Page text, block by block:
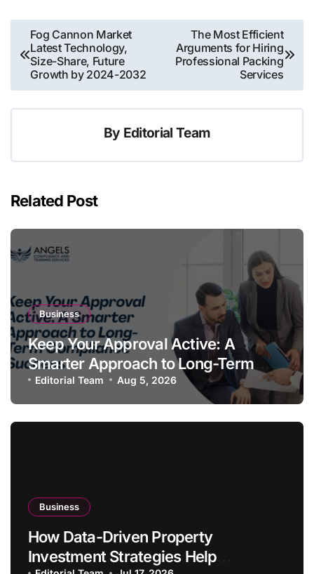
Post
navigation
Fog Cannon Market
Latest Technology,
Size-Share, Future
Growth by 2024-2032
The Most Efficient
Arguments for Hiring
Professional Packing
Services
By Editorial Team
Related Post
Business
Keep Your Approval Active: A
Smarter Approach to Long-Term
Compliance Success
Editorial Team Aug 5, 2026
Business
How Data-Driven Property
Investment Strategies Help